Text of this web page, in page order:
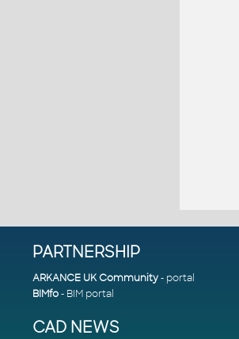
PARTNERSHIP
ARKANCE UK Community- portal
BIMfo- BIM portal
CAD NEWS